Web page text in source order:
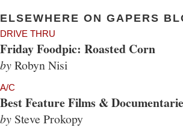
ELSEWHERE ON GAPERS
DRIVE THRU
Friday Foodpic: Roasted Corn
byRobyn Nisi
A/C
Best Feature Films &
by Steve Prokopy